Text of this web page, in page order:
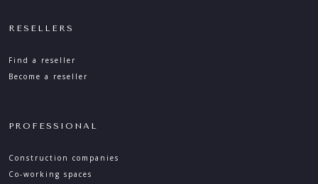
RESELLERS
Find a reseller
Become a reseller
PROFESSIONAL
Construction companies
Co-working spaces